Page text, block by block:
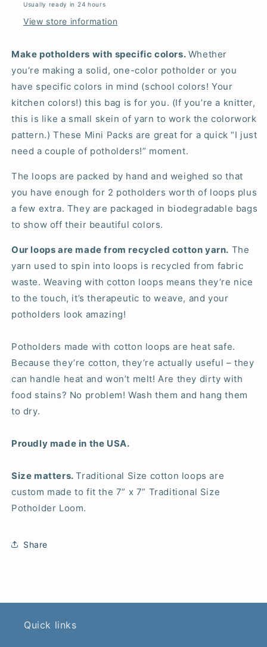
Usually ready in 24 hours
View store information
Make potholders with specific colors. Whether
you’re making a solid, one-color potholder or you
have specific colors in mind (school colors! Your
kitchen colors!) this bag is for you. (If you’re a knitter,
this is like a small skein of yarn to work the colorwork
pattern.) These Mini Packs are great for a quick “I just
need a couple of potholders!” moment.
The loops are packed by hand and weighed so that
you have enough for 2 potholders worth of loops plus
a few extra. They are packaged in biodegradable bags
to show off their beautiful colors.
Our loops are made from recycled cotton yarn. The
yarn used to spin into loops is recycled from fabric
waste. Weaving with cotton loops means they’re nice
to the touch, it’s therapeutic to weave, and your
potholders look amazing!
Potholders made with cotton loops are heat safe.
Because they’re cotton, they’re actually useful – they
can handle heat and won’t melt! Are they dirty with
food stains? No problem! Wash them and hang them
to dry.
Proudly made in the USA.
Size matters. Traditional Size cotton loops are
custom made to fit the 7” x 7” Traditional Size
Potholder Loom.
Share
Quick links